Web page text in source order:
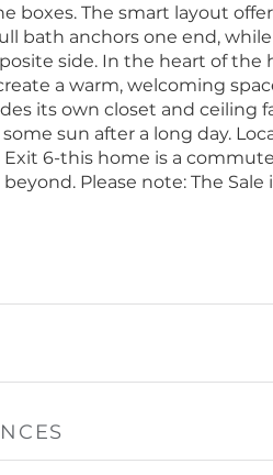
boxes. The smart layout
bath anchors one end,
side. In the heart of
a warm, welcoming
its own closet and ceiling
sun after a long day.
6-this home is a
Please note: The